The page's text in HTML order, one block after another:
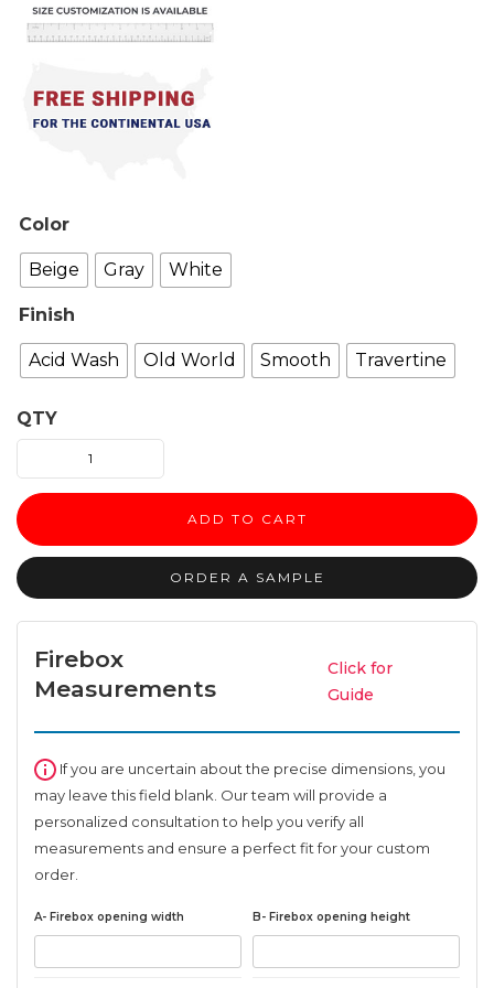
Color
Beige Gray White
Finish
Acid Wash Old World Smooth Travertine
Firebox
Measurements
Click for
Guide
If you are uncertain about the precise dimensions, you
may leave this field blank. Our team will provide a
personalized consultation to help you verify all
measurements and ensure a perfect fit for your custom
order.
A- Firebox opening width B- Firebox opening height
QTY
Fireplace
Mantel
quantity
ADD TO CART
ORDER A SAMPLE